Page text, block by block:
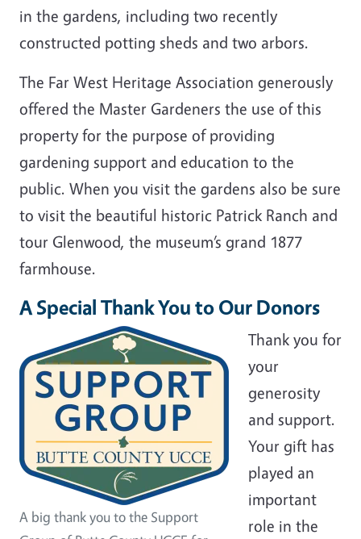
in the gardens, including two recently
constructed potting sheds and two arbors.
The Far West Heritage Association generously
offered the Master Gardeners the use of this
property for the purpose of providing
gardening support and education to the
public. When you visit the gardens also be sure
to visit the beautiful historic Patrick Ranch and
tour Glenwood, the museum’s grand 1877
farmhouse.
A Special Thank You to Our Donors
A big thank you to the Support
Thank you for
your
generosity
and support.
Your gift has
played an
important
role in the